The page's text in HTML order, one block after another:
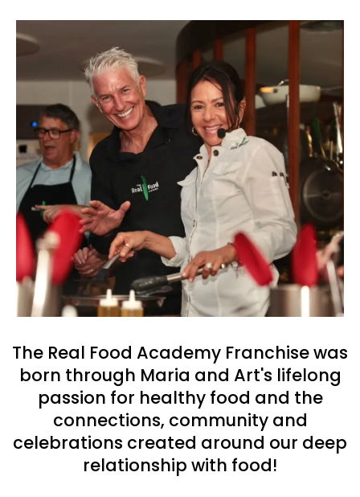
The Real Food Academy Franchise was
born through Maria and Art's lifelong
passion for healthy food and the
connections, community and
celebrations created around our deep
relationship with food!